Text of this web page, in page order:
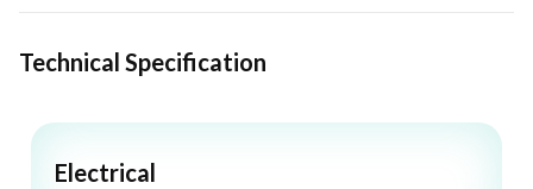
Technical Specification
Electrical